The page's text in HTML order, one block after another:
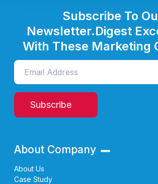
Subscribe To
Newsletter.Digest
With These Marketing
Subscribe
About Company
About Us
Case Study